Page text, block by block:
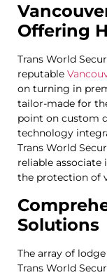
Offering
Trans World
reputable
on turning in
tailor-made for
point on custom
technology
Trans World
reliable
the protection of
Solutions
The array of
Trans World